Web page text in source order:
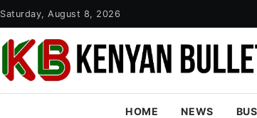
Saturday, August 8, 2026
HOME NEWS